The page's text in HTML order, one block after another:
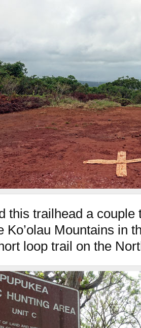
this trailhead a couple
Ko’olau Mountains in
loop trail on the